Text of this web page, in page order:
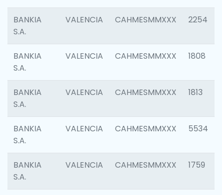
BANKIA
S.A.
VALENCIA CAHMESMMXXX 2254
BANKIA
S.A.
VALENCIA CAHMESMMXXX 1808
BANKIA
S.A.
VALENCIA CAHMESMMXXX 1813
BANKIA
S.A.
VALENCIA CAHMESMMXXX 5534
BANKIA
S.A.
VALENCIA CAHMESMMXXX 1759